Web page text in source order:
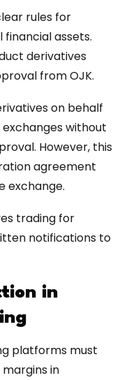
rules for
assets.
derivatives
from OJK.
on behalf
without
However, this
agreement
exchange.
trading for
notifications to
in
platforms must
in